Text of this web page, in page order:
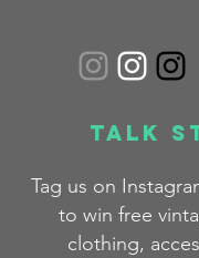
Talk
Tag us on
to win free
clothing,